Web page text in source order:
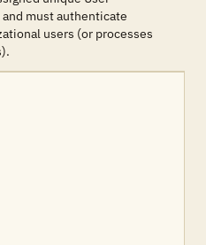
must authenticate
users (or processes